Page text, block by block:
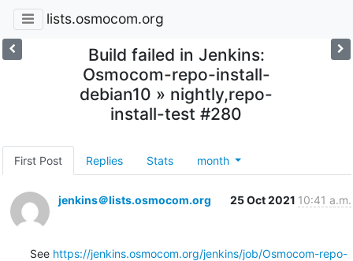
lists.osmocom.org
Build failed in Jenkins:
Osmocom-repo-install-
debian10 » nightly,repo-
install-test #280
First Post Replies Stats month
jenkins＠lists.osmocom.org 25 Oct 2021 10:41 a.m.
See https://jenkins.osmocom.org/jenkins/job/Osmocom-repo-